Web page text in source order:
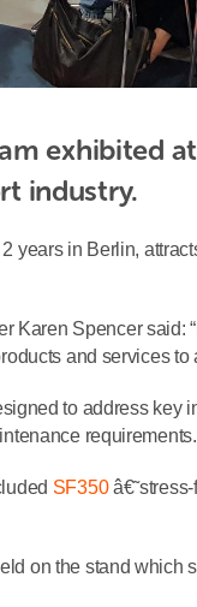
exhibited
industry.
years in Berlin,
Karen Spencer said:
and services to
to address key
SF350â€˜stress-
on the stand which